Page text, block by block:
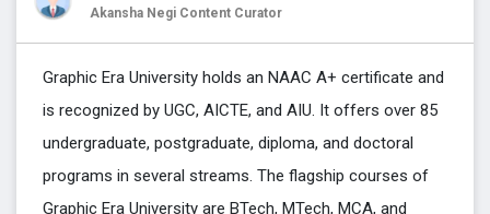
Akansha Negi Content Curator
Graphic Era University holds an NAAC A+ certificate and
is recognized by UGC, AICTE, and AIU. It offers over 85
undergraduate, postgraduate, diploma, and doctoral
programs in several streams. The flagship courses of
Graphic Era University are BTech, MTech, MCA, and